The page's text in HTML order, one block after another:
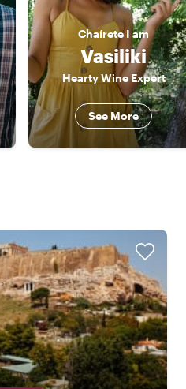
Chaírete I am
Vasiliki
Hearty Wine Expert
See More